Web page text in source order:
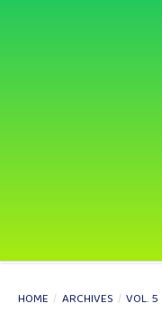
HOME / ARCHIVES / VOL.